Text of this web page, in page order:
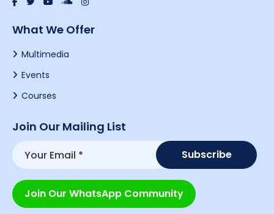
What We Offer
Multimedia
Events
Courses
Join Our Mailing List
Join Our WhatsApp Community